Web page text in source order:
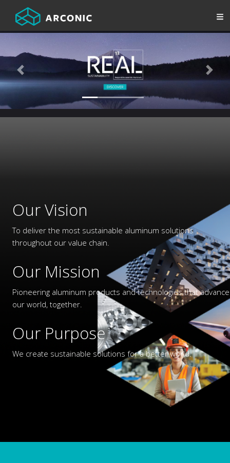
Previous Next
Our Vision
To deliver the most sustainable aluminum solutions
throughout our value chain.
Our Mission
Pioneering aluminum products and technologies that advance
our world, together.
Our Purpose
We create sustainable solutions for a better world.